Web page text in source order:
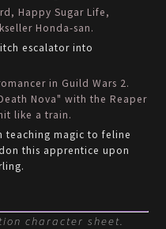
Happy Sugar Life,
Honda-san.
escalator into
in Guild Wars 2.
Nova" with the Reaper
like a train.
teaching magic to feline
this apprentice upon
character sheet.